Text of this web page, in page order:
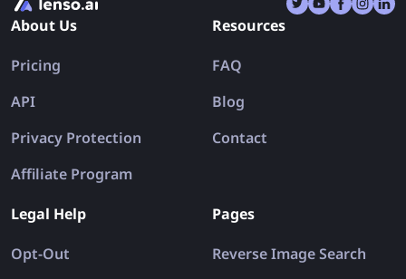
photo, a journalist verifying the authenticity of a viral
image, or a shopper trying to identify where a
a powerful gateway to the visual web.
About Us
Pricing
API
Privacy Protection
Affiliate Program
Resources
FAQ
Blog
Contact
Legal Help
Opt-Out
Pages
Reverse Image Search